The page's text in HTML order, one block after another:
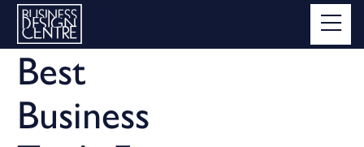
Best
Business